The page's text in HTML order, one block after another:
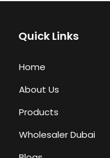
Quick Links
Home
About Us
Products
Wholesaler Dubai